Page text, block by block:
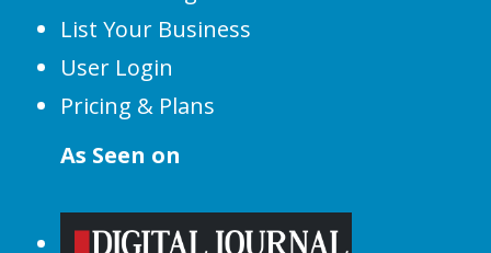
List Your Business
User Login
Pricing & Plans
As Seen on